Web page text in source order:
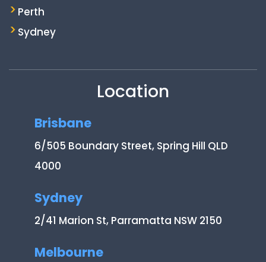
Perth
Sydney
Location
Brisbane
6/505 Boundary Street, Spring Hill QLD
4000
Sydney
2/41 Marion St, Parramatta NSW 2150
Melbourne